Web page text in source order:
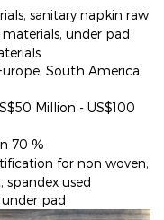
sanitary napkin raw
under pad
South America,
Million - US$100
70 %
for non woven,
spandex used
pad